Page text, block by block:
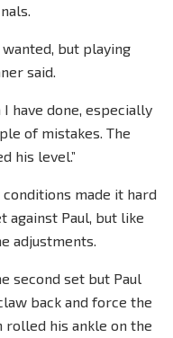
but playing
said.
have done, especially
of mistakes. The
his level.”
made it hard
against Paul, but like
adjustments.
second set but Paul
back and force the
rolled his ankle on the